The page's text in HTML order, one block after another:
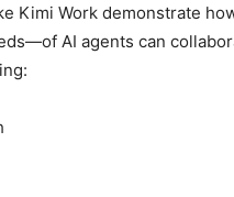
Kimi Work demonstrate
AI agents can